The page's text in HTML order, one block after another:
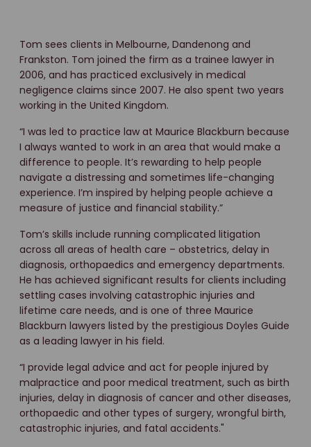
Tom sees clients in Melbourne, Dandenong and
Frankston. Tom joined the firm as a trainee lawyer in
2006, and has practiced exclusively in medical
negligence claims since 2007. He also spent two years
working in the United Kingdom.
“I was led to practice law at Maurice Blackburn because
I always wanted to work in an area that would make a
difference to people. It’s rewarding to help people
navigate a distressing and sometimes life-changing
experience. I’m inspired by helping people achieve a
measure of justice and financial stability.”
Tom’s skills include running complicated litigation
across all areas of health care – obstetrics, delay in
diagnosis, orthopaedics and emergency departments.
He has achieved significant results for clients including
settling cases involving catastrophic injuries and
lifetime care needs, and is one of three Maurice
Blackburn lawyers listed by the prestigious Doyles Guide
as a leading lawyer in his field.
“I provide legal advice and act for people injured by
malpractice and poor medical treatment, such as birth
injuries, delay in diagnosis of cancer and other diseases,
orthopaedic and other types of surgery, wrongful birth,
catastrophic injuries, and fatal accidents."